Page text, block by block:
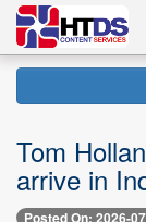
Tom
arrive in
Posted On: 2026-